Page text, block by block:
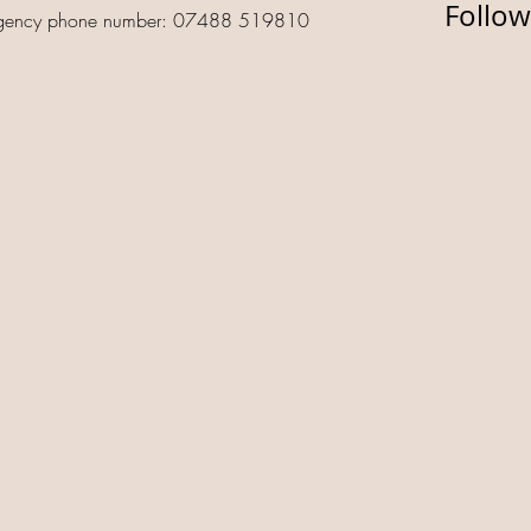
phone number: 07488 519810